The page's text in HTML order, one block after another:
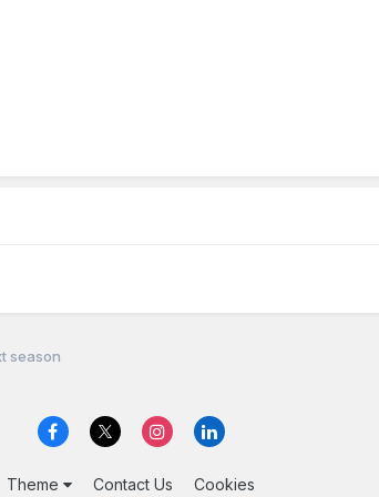
season
Theme Contact Us Cookies